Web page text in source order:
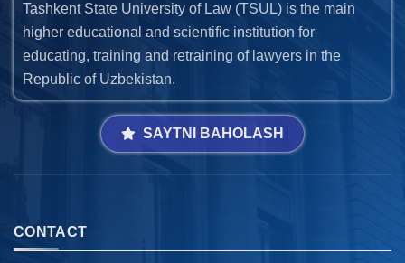
Tashkent State University of Law (TSUL) is the main
higher educational and scientific institution for
educating, training and retraining of lawyers in the
Republic of Uzbekistan.
SAYTNI BAHOLASH
CONTACT